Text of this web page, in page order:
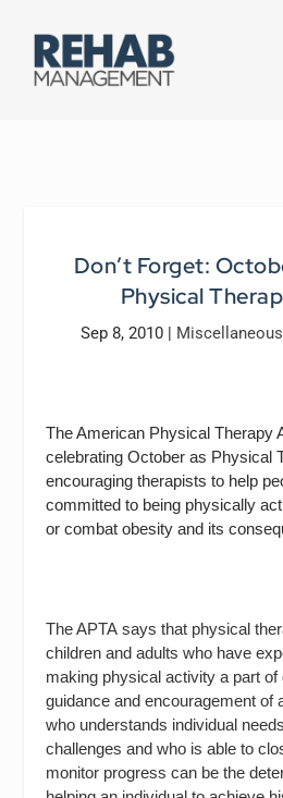
Don’t Forget:
Physical
Sep 8, 2010 | Miscellaneous
TheAmerican Physical Therapy
celebrating October as Physical
encouraging therapists to help
committed to being physically
or combat obesity and its
The APTA says that physical
children and adults who have
making physical activity a part of
guidance and encouragement of
who understands individual
challenges and who is able to
monitor progress can be the